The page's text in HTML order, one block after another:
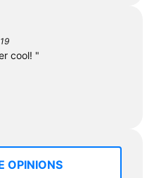
cool! "
OPINIONS